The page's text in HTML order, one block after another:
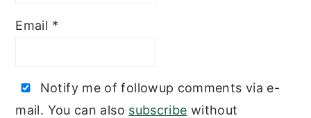
Email *
Notify me of followup comments via e-
mail. You can also subscribe without